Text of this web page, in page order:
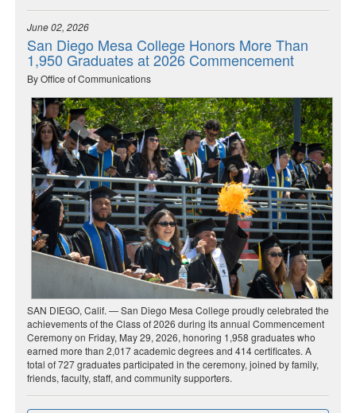
June 02, 2026
San Diego Mesa College Honors More Than
1,950 Graduates at 2026 Commencement
By Office of Communications
SAN DIEGO, Calif. — San Diego Mesa College proudly celebrated the
achievements of the Class of 2026 during its annual Commencement
Ceremony on Friday, May 29, 2026, honoring 1,958 graduates who
earned more than 2,017 academic degrees and 414 certificates. A
total of 727 graduates participated in the ceremony, joined by family,
friends, faculty, staff, and community supporters.